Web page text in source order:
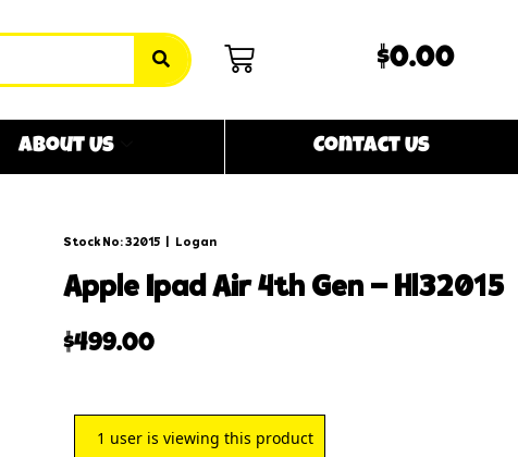
$0.00
About Us Contact Us
Stock No: 32015 Logan
apple ipad air 4th gen – hl32015
$499.00
1 user is viewing this product